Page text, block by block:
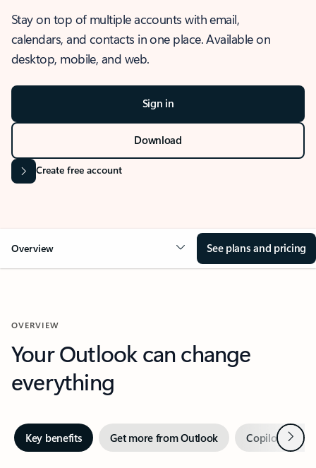
Stay on top of multiple accounts with email,
calendars, and contacts in one place. Available on
desktop, mobile, and web.
Sign in
Download
Create free account
Overview See plans and pricing
OVERVIEW
Your Outlook can change
everything
Key benefits Get more from Outlook Copilot inNext